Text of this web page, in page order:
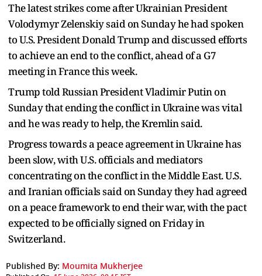
The latest strikes come after Ukrainian President
Volodymyr Zelenskiy said on Sunday he had spoken
to U.S. President Donald Trump and discussed efforts
to achieve an end to the conflict, ahead of a G7
meeting in France this week.
Trump told Russian President Vladimir Putin on
Sunday that ending the conflict in Ukraine was vital
and he was ready to help, the Kremlin said.
Progress towards a peace agreement in Ukraine has
been slow, with U.S. officials and mediators
concentrating on the conflict in the Middle East. U.S.
and Iranian officials said on Sunday they had agreed
on a peace framework to end their war, with the pact
expected to be officially signed on Friday in
Switzerland.
Published By: Moumita Mukherjee